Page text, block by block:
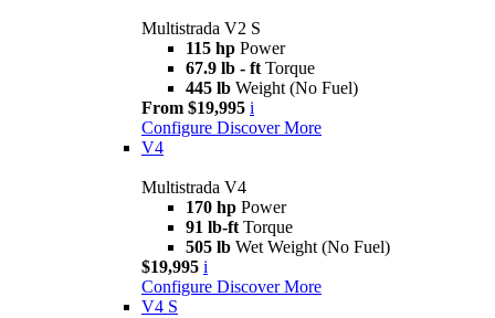
Multistrada V2 S
115 hp Power
67.9 lb - ft Torque
445 lb Weight (No Fuel)
From $19,995 i
Configure Discover More
V4
Multistrada V4
170 hp Power
91 lb-ft Torque
505 lb Wet Weight (No Fuel)
$19,995 i
Configure Discover More
V4 S